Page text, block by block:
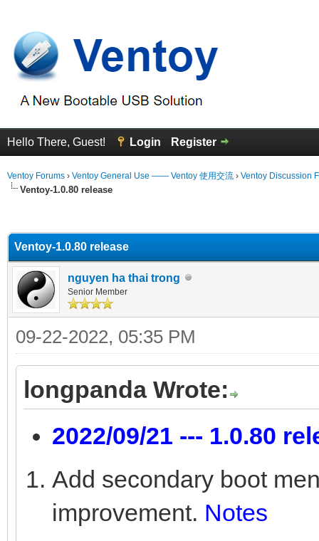
Hello There, Guest! Login Register
Ventoy Forums › Ventoy General Use —— Ventoy 使用交流 › Ventoy Discussion
Ventoy-1.0.80 release
Ventoy-1.0.80 release
nguyen ha thai trong
Senior Member
09-22-2022, 05:35 PM
longpanda Wrote:
2022/09/21 --- 1.0.80
Add secondary boot
improvement. Notes